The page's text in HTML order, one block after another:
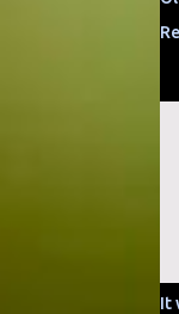
It